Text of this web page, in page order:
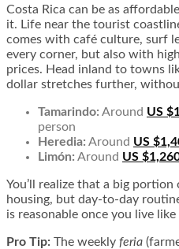
Costa Rica can be as
it. Life near the tourist
comes with café culture, surf
every corner, but also with
prices. Head inland to towns
dollar stretches further,
Tamarindo: Around US
person
Heredia: Around US
Limón: Around US
You’ll realize that a big
housing, but day-to-day
is reasonable once you live like
Pro Tip: The weekly feria